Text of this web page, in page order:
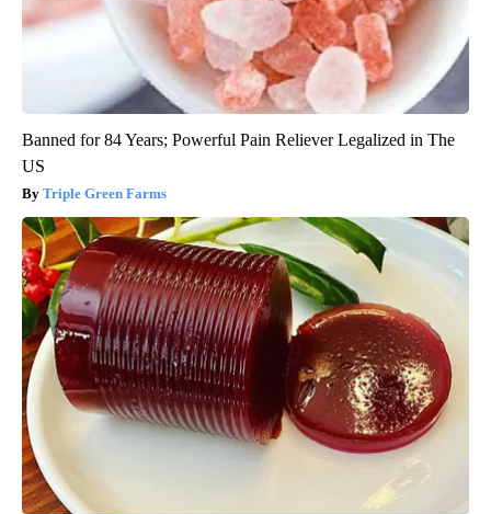
Banned for 84 Years; Powerful Pain Reliever Legalized in The
US
Triple Green Farms